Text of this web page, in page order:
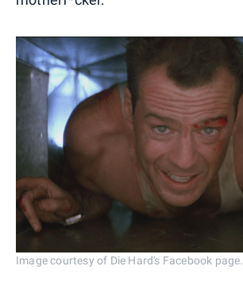
Image courtesy of Die Hard's Facebook page.